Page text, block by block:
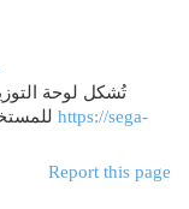
https://sega-
Report this page